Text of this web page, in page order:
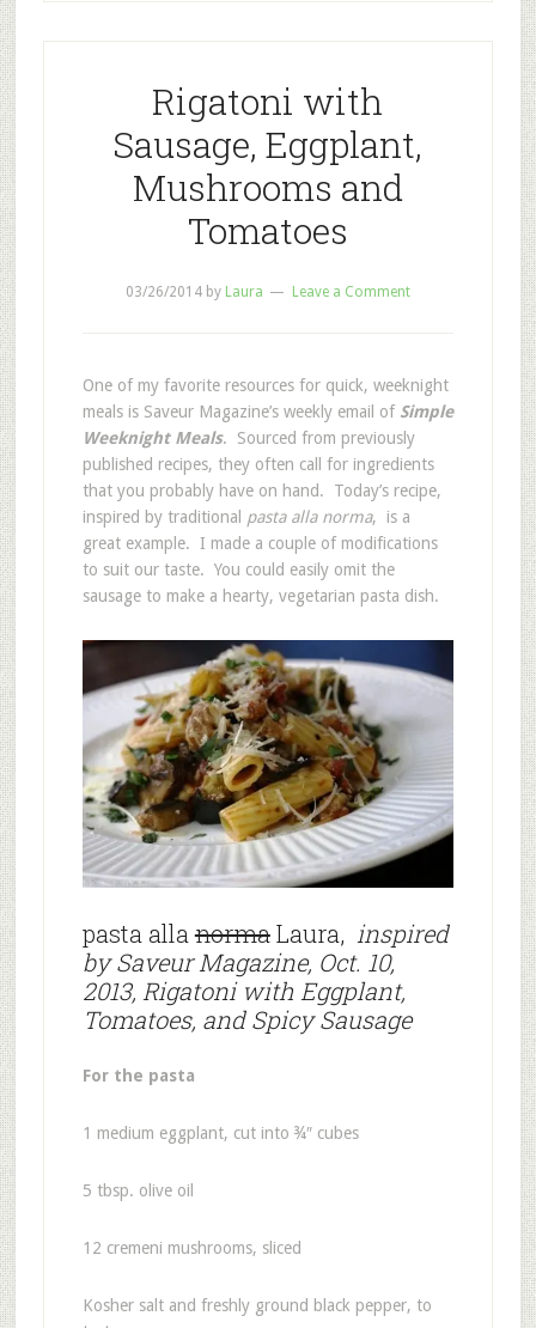
Rigatoni with
Sausage, Eggplant,
Mushrooms and
Tomatoes
03/26/2014by Laura Leave a Comment
One of my favorite resources for quick, weeknight
meals is Saveur Magazine’s weekly email ofSimple
Weeknight Meals. Sourced from previously
published recipes, they often call for ingredients
that you probably have on hand. Today’s recipe,
inspired by traditional pasta alla norma, is a
great example. I made a couple of modifications
to suit our taste. You could easily omit the
sausage to make a hearty, vegetarian pasta dish.
pasta allanormaLaura, inspired
by Saveur Magazine, Oct. 10,
2013, Rigatoni with Eggplant,
Tomatoes, and Spicy Sausage
For the pasta
1 medium eggplant, cut into ¾″ cubes
5 tbsp. olive oil
12 cremeni mushrooms, sliced
Kosher salt and freshly ground black pepper, to